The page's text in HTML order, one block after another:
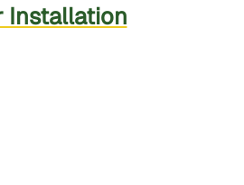
Installation